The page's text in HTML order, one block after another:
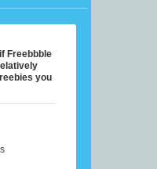
Freebbble
you